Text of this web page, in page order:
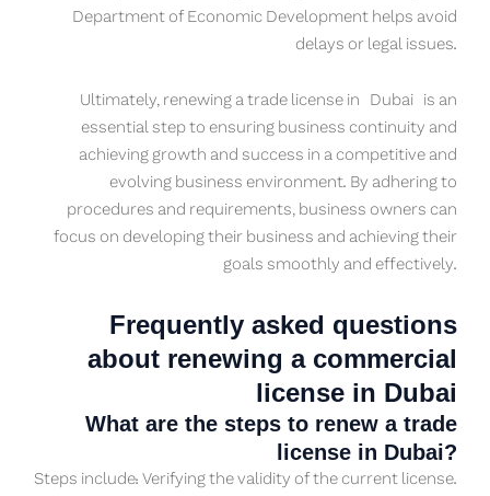
Department of Economic Development helps avoid
delays or legal issues.
Ultimately, renewing a trade license in Dubai is an
essential step to ensuring business continuity and
achieving growth and success in a competitive and
evolving business environment. By adhering to
procedures and requirements, business owners can
focus on developing their business and achieving their
goals smoothly and effectively.
Frequently asked questions
about renewing a commercial
license in Dubai
What are the steps to renew a trade
license in Dubai?
Steps include: Verifying the validity of the current license.